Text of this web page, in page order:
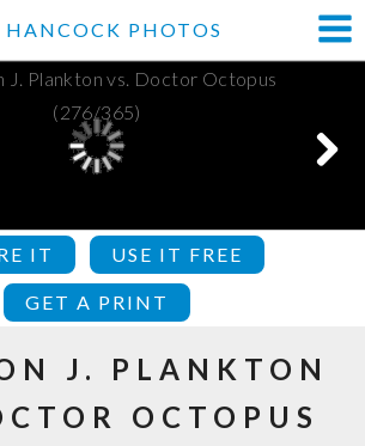
HANCOCK PHOTOS
IT USE IT FREE
GET A PRINT
J. PLANKTON
OCTOPUS